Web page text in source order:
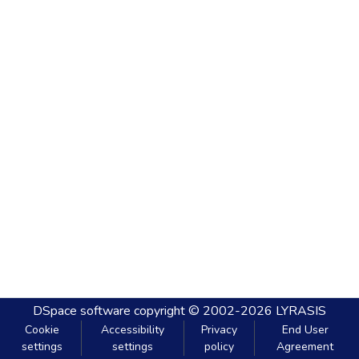
DSpace software copyright © 2002-2026 LYRASIS
Cookie
settings
Accessibility
settings
Privacy
policy
End User
Agreement